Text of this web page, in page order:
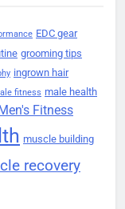
EDC gear
grooming tips
ingrown hair
fitness male health
Men's Fitness
muscle building
recovery